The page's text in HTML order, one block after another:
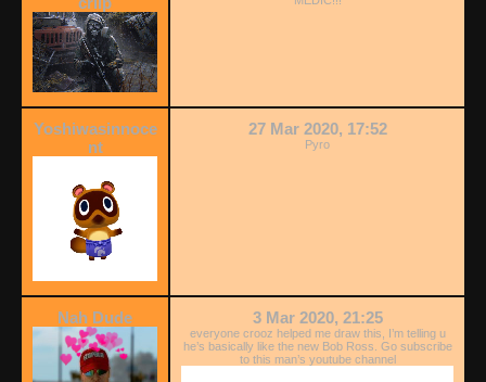
Yoshiwasinnoce
nt
27 Mar 2020, 17:52
Pyro
Nah Dude 3 Mar 2020, 21:25
everyone crooz helped me draw this, I’m telling u
he’s basically like the new Bob Ross. Go subscribe
to this man’s youtube channel